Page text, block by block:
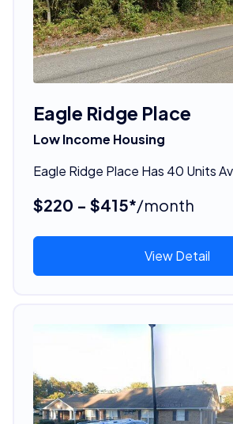
Eagle Ridge Place
Low Income Housing
Eagle Ridge Place Has 40 Units
$220 - $415*/month
View Detail